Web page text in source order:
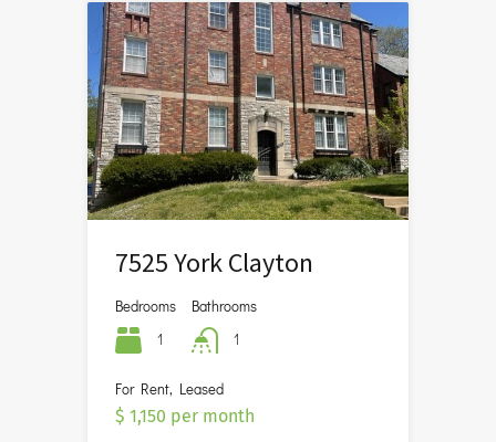
7525 York Clayton
Bedrooms
1
Bathrooms
1
For Rent, Leased
$ 1,150 per month